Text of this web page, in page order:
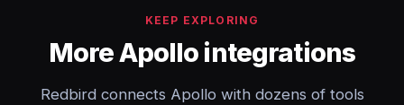
KEEP EXPLORING
More Apollo integrations
Redbird connects Apollo with dozens of tools